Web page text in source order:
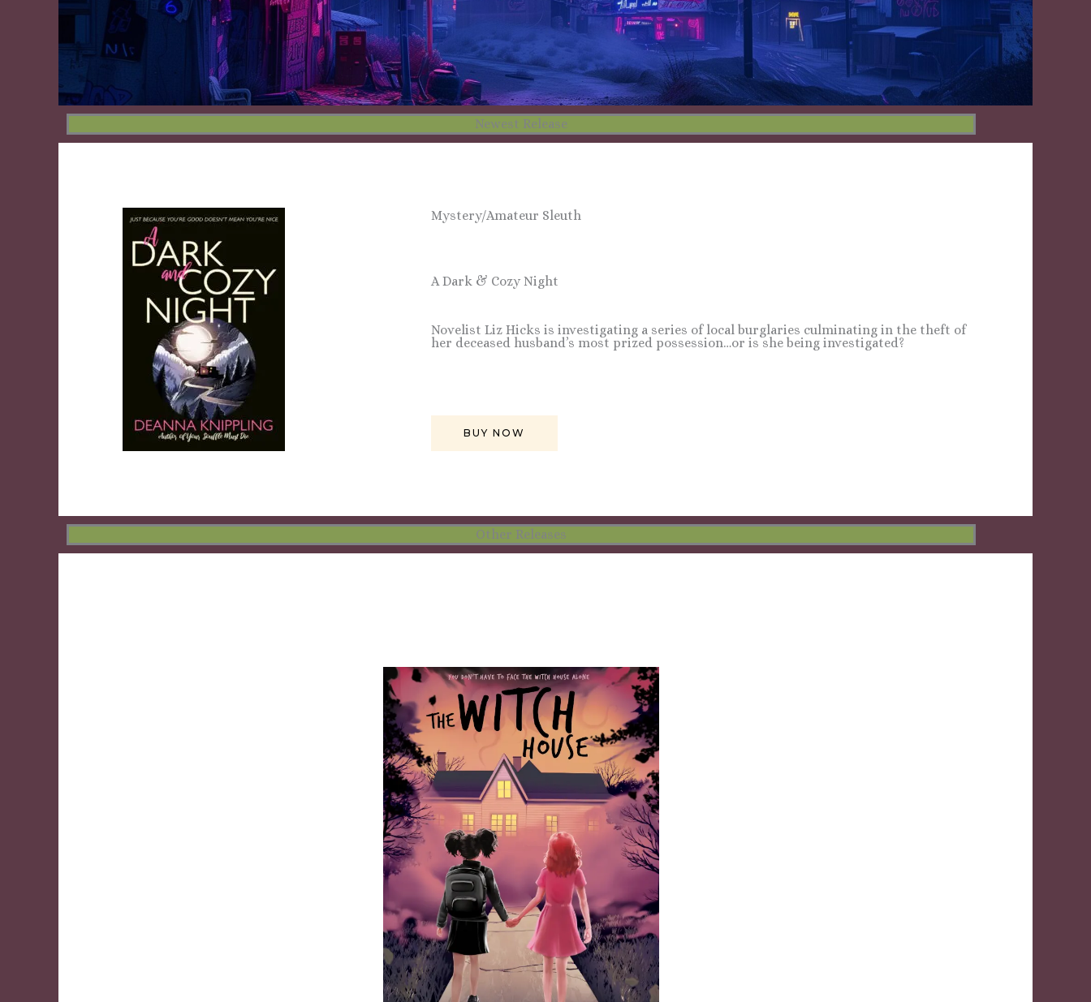
Newest Release
Mystery/Amateur Sleuth
A Dark & Cozy Night
Novelist Liz Hicks is investigating a series of local burglaries culminating in the theft of
her deceased husband’s most prized possession…or is she being investigated?
BUY NOW
Other Releases